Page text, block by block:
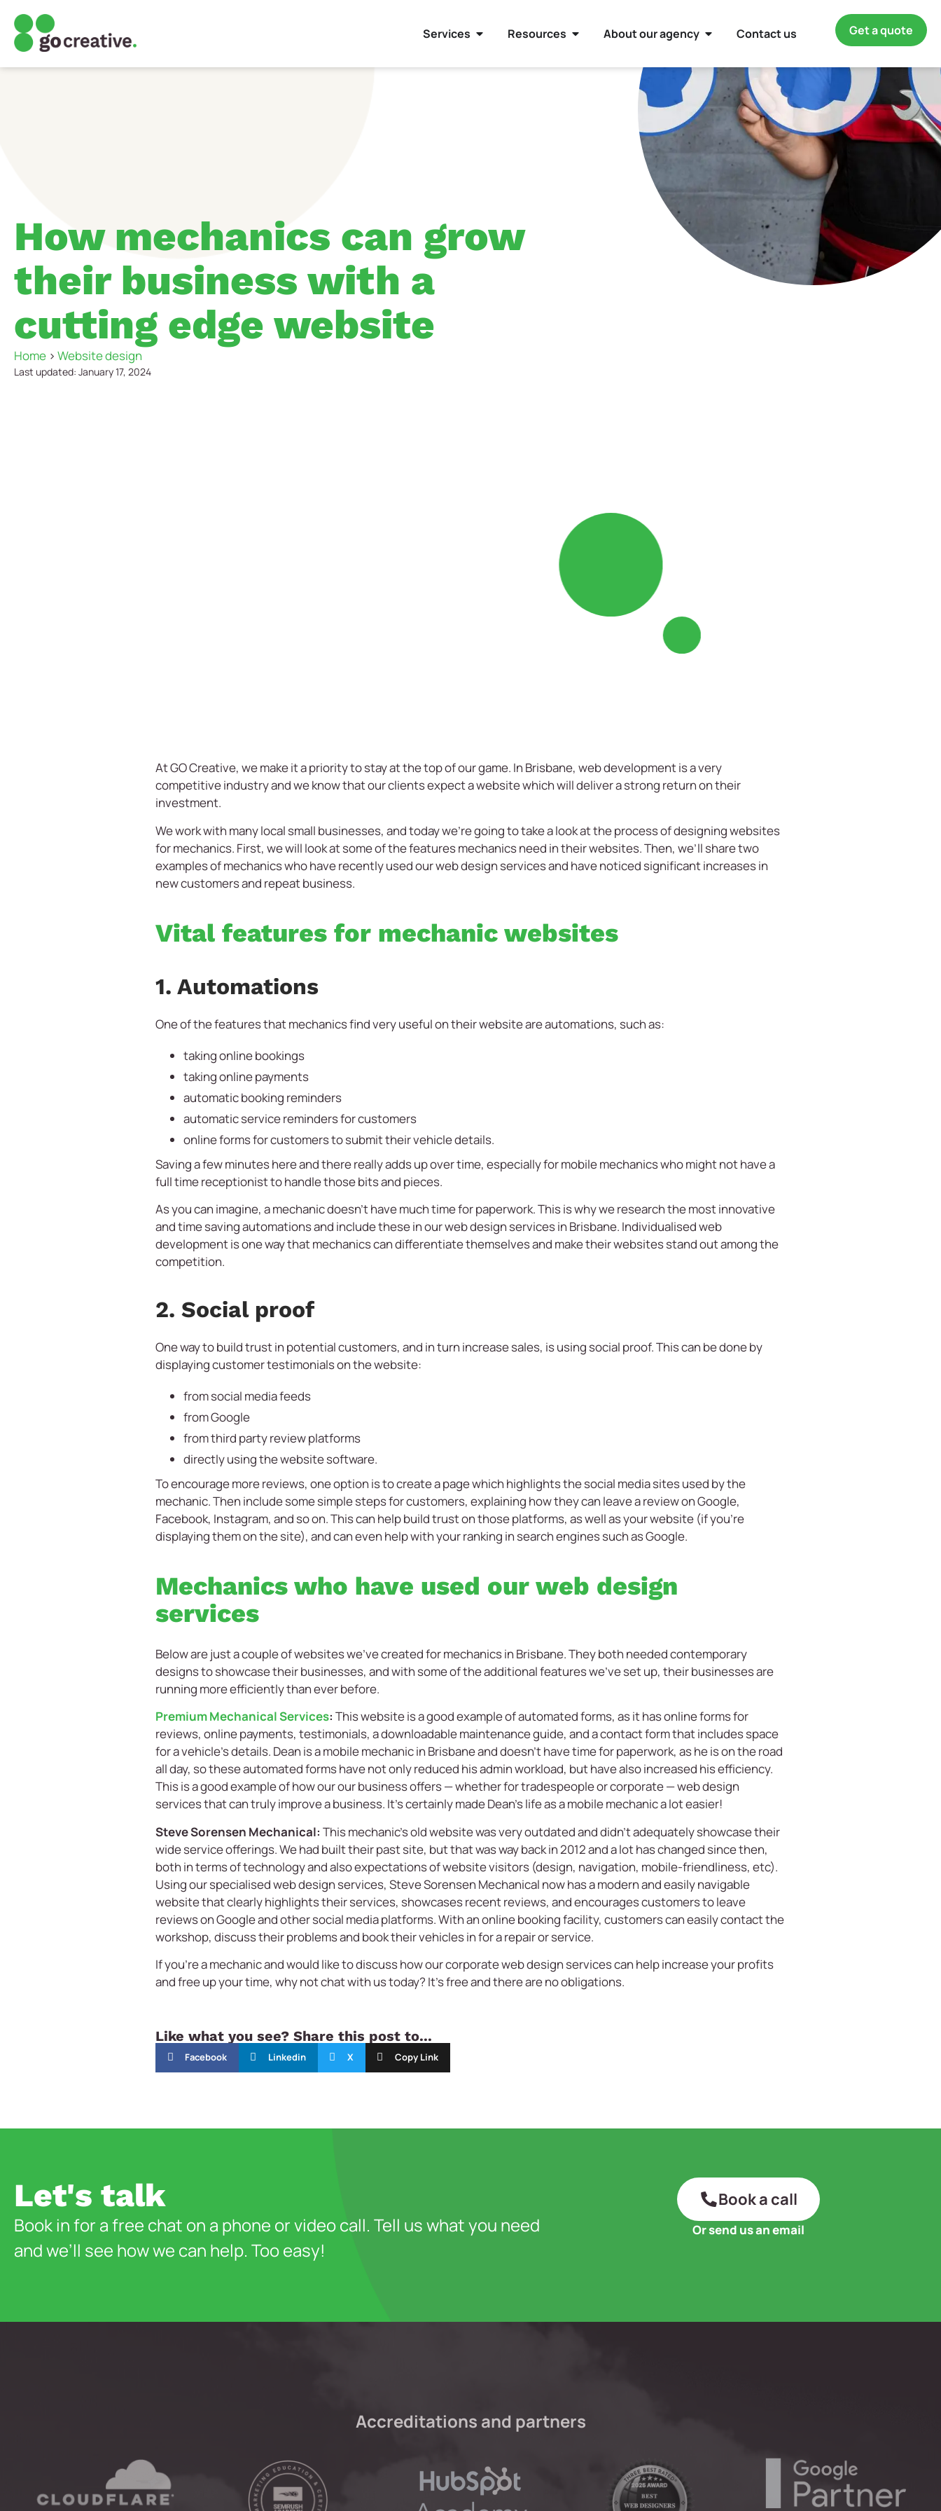
Services Resources About our agency Contact us Get a quote
How mechanics can grow
their business with a
cutting edge website
Home > Website design
Last updated: January 17, 2024
At GO Creative, we make it a priority to stay at the top of our game. In Brisbane, web development is a very
competitive industry and we know that our clients expect a website which will deliver a strong return on their
investment.
We work with many local small businesses, and today we’re going to take a look at the process of designing websites
for mechanics. First, we will look at some of the features mechanics need in their websites. Then, we’ll share two
examples of mechanics who have recently used our web design services and have noticed significant increases in
new customers and repeat business.
Vital features for mechanic websites
1. Automations
One of the features that mechanics find very useful on their website are automations, such as:
taking online bookings
taking online payments
automatic booking reminders
automatic service reminders for customers
online forms for customers to submit their vehicle details.
Saving a few minutes here and there really adds up over time, especially for mobile mechanics who might not have a
full time receptionist to handle those bits and pieces.
As you can imagine, a mechanic doesn’t have much time for paperwork. This is why we research the most innovative
and time saving automations and include these in our web design services in Brisbane. Individualised web
development is one way that mechanics can differentiate themselves and make their websites stand out among the
competition.
2. Social proof
One way to build trust in potential customers, and in turn increase sales, is using social proof. This can be done by
displaying customer testimonials on the website:
from social media feeds
from Google
from third party review platforms
directly using the website software.
To encourage more reviews, one option is to create a page which highlights the social media sites used by the
mechanic. Then include some simple steps for customers, explaining how they can leave a review on Google,
Facebook, Instagram, and so on. This can help build trust on those platforms, as well as your website (if you’re
displaying them on the site), and can even help with your ranking in search engines such as Google.
Mechanics who have used our web design
services
Below are just a couple of websites we’ve created for mechanics in Brisbane. They both needed contemporary
designs to showcase their businesses, and with some of the additional features we’ve set up, their businesses are
running more efficiently than ever before.
Premium Mechanical Services: This website is a good example of automated forms, as it has online forms for
reviews, online payments, testimonials, a downloadable maintenance guide, and a contact form that includes space
for a vehicle’s details. Dean is a mobile mechanic in Brisbane and doesn’t have time for paperwork, as he is on the road
all day, so these automated forms have not only reduced his admin workload, but have also increased his efficiency.
This is a good example of how our our business offers — whether for tradespeople or corporate — web design
services that can truly improve a business. It’s certainly made Dean’s life as a mobile mechanic a lot easier!
Steve Sorensen Mechanical: This mechanic’s old website was very outdated and didn’t adequately showcase their
wide service offerings. We had built their past site, but that was way back in 2012 and a lot has changed since then,
both in terms of technology and also expectations of website visitors (design, navigation, mobile-friendliness, etc).
Using our specialised web design services, Steve Sorensen Mechanical now has a modern and easily navigable
website that clearly highlights their services, showcases recent reviews, and encourages customers to leave
reviews on Google and other social media platforms. With an online booking facility, customers can easily contact the
workshop, discuss their problems and book their vehicles in for a repair or service.
If you’re a mechanic and would like to discuss how our corporate web design services can help increase your profits
and free up your time, why not chat with us today? It’s free and there are no obligations.
Like what you see? Share this post to...
Facebook Linkedin X Copy Link
Let's talk
Book in for a free chat on a phone or video call. Tell us what you need
and we’ll see how we can help. Too easy!
Book a call
Or send us an email
Accreditations and partners